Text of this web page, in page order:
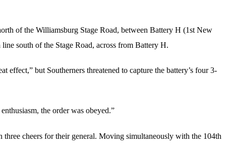
of the Williamsburg Stage Road, between Battery H (1st New
south of the Stage Road, across from Battery H.
but Southerners threatened to capture the battery’s four 3-
the order was obeyed.”
cheers for their general. Moving simultaneously with the 104th